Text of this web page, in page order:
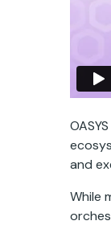
and
While